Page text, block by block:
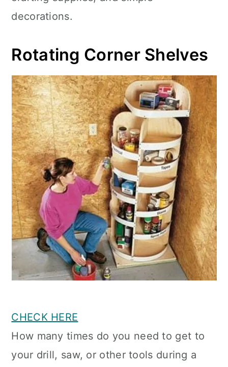
decorations.
Rotating Corner Shelves
CHECK HERE
How many times do you need to get to
your drill, saw, or other tools during a